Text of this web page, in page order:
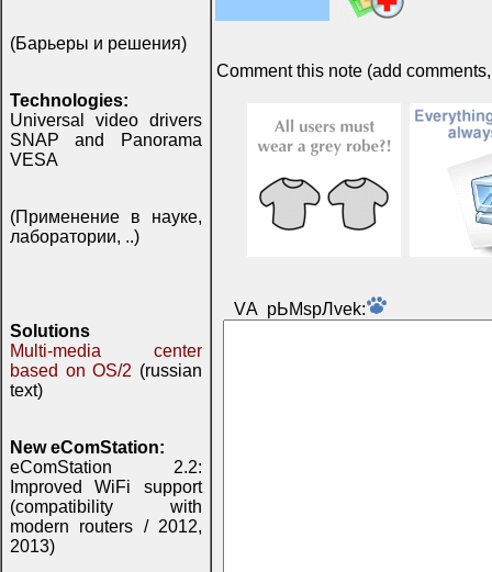
(Барьеры и решения)
Technologies:
Universal video drivers
SNAP and Panorama
VESA
(Применение в науке,
лаборатории, ..)
Solutions
Multi-media center
based on OS/2 (russian
text)
New eComStation:
eComStation 2.2:
Improved WiFi support
(compatibility with
modern routers / 2012,
2013)
Comment this note (add
VА pЬМspЛvek: